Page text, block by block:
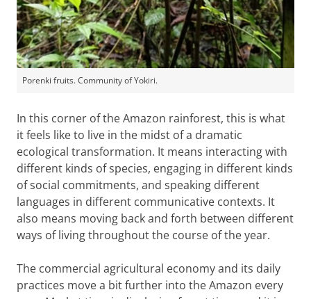
Porenki fruits. Community of Yokiri.
In this corner of the Amazon rainforest, this is what
it feels like to live in the midst of a dramatic
ecological transformation. It means interacting with
different kinds of species, engaging in different kinds
of social commitments, and speaking different
languages in different communicative contexts. It
also means moving back and forth between different
ways of living throughout the course of the year.
The commercial agricultural economy and its daily
practices move a bit further into the Amazon every